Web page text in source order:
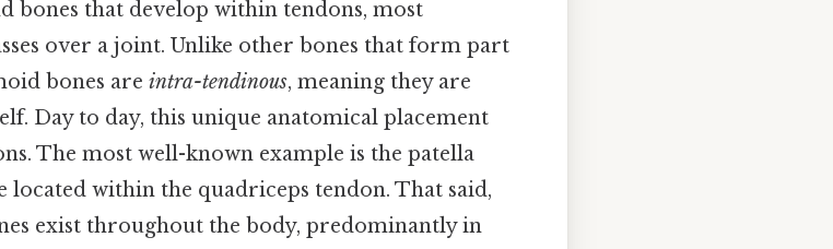
bones that develop within tendons, most
over a joint. Unlike other bones that form part
bones are intra-tendinous, meaning they are
Day to day, this unique anatomical placement
The most well-known example is the patella
located within the quadriceps tendon. That said,
exist throughout the body, predominantly in